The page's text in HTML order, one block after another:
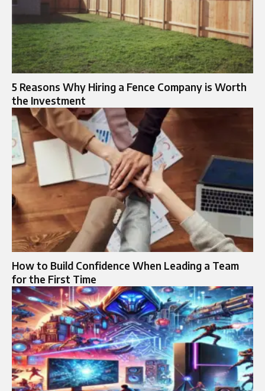
5 Reasons Why Hiring a Fence Company is Worth
the Investment
How to Build Confidence When Leading a Team
for the First Time